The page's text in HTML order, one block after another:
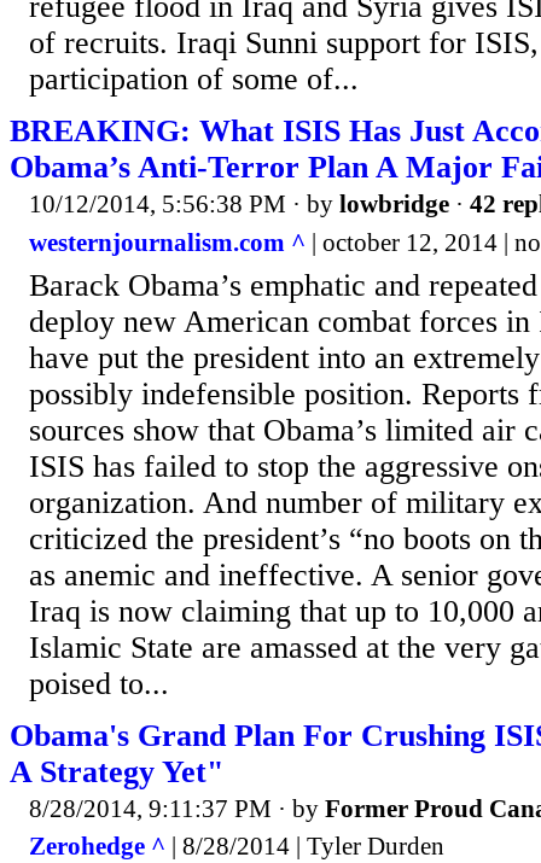
refugee flood in Iraq and Syria gives
of recruits. Iraqi Sunni support for
participation of some of...
BREAKING: What ISIS Has Just
Obama’s Anti-Terror Plan A Major
10/12/2014, 5:56:38 PM · by lowbridge · 42
westernjournalism.com ^ | october 12, 2014 |
Barack Obama’s emphatic and
deploy new American combat forces in
have put the president into an
possibly indefensible position. Reports
sources show that Obama’s limited air
ISIS has failed to stop the aggressive
organization. And number of military
criticized the president’s “no boots on
as anemic and ineffective. A senior
Iraq is now claiming that up to 10,000
Islamic State are amassed at the very
poised to...
Obama's Grand Plan For Crushing
A Strategy Yet"
8/28/2014, 9:11:37 PM · by Former Proud
Zerohedge ^ | 8/28/2014 | Tyler Durden